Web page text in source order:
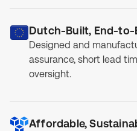
Dutch-Built, End-to-
Designed and
assurance, short lead
oversight.
Affordable,